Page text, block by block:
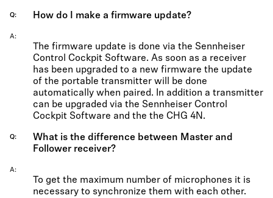
Q How do I make a firmware update?
A
The firmware update is done via the Sennheiser
Control Cockpit Software. As soon as a receiver
has been upgraded to a new firmware the update
of the portable transmitter will be done
automatically when paired. In addition a transmitter
can be upgraded via the Sennheiser Control
Cockpit Software and the the CHG 4N.
Q
What is the difference between Master and
Follower receiver?
A
To get the maximum number of microphones it is
necessary to synchronize them with each other.